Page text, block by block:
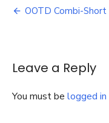
Post
OOTD Combi-Short
Leave a Reply
You must be logged in